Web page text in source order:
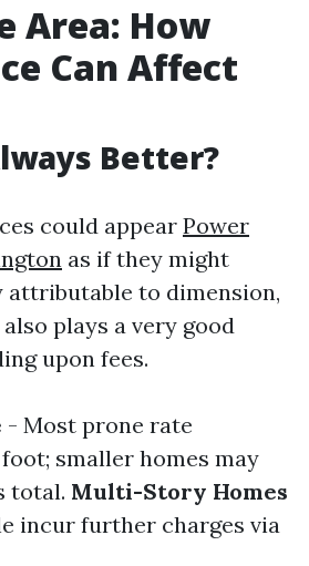
Area: How
Can Affect
Better?
could appear Power
as if they might
attributable to dimension,
plays a very good
upon fees.
- Most prone rate
smaller homes may
total. Multi-Story Homes
incur further charges via